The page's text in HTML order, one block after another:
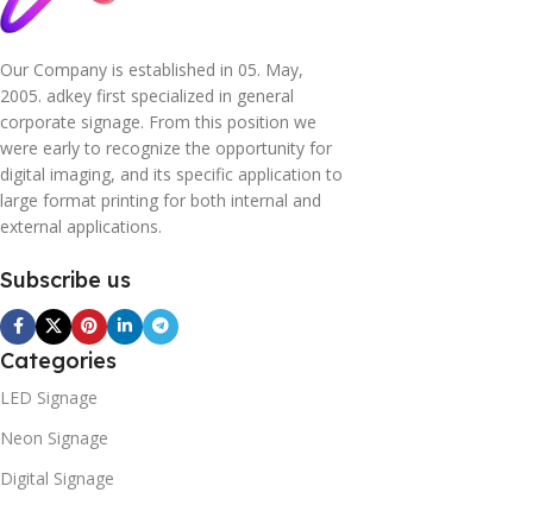
Our Company is established in 05. May,
2005. adkey first specialized in general
corporate signage. From this position we
were early to recognize the opportunity for
digital imaging, and its specific application to
large format printing for both internal and
external applications.
Subscribe us
Categories
LED Signage
Neon Signage
Digital Signage